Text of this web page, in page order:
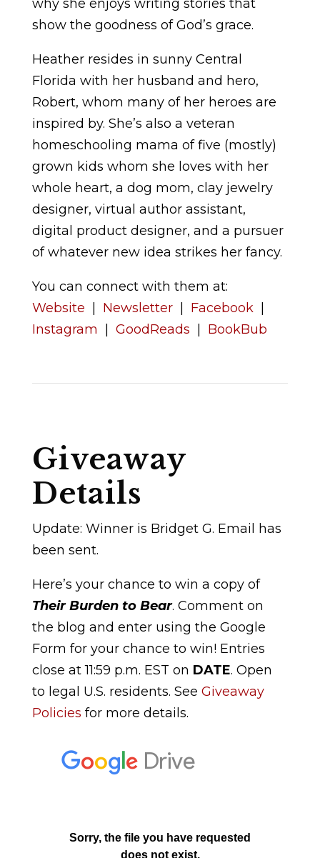
why she enjoys writing stories that
show the goodness of God’s grace.
Heather resides in sunny Central
Florida with her husband and hero,
Robert, whom many of her heroes are
inspired by. She’s also a veteran
homeschooling mama of five (mostly)
grown kids whom she loves with her
whole heart, a dog mom, clay jewelry
designer, virtual author assistant,
digital product designer, and a pursuer
of whatever new idea strikes her fancy.
You can connect with them at:
Website
Newsletter| Facebook|
Instagram
GoodReads BookBub
Giveaway
Details
Update: Winner is Bridget G. Email has
been sent.
Here’s your chance to win a copy of
Their Burden to Bear. Comment on
the blog and enter using the Google
Form for your chance to win! Entries
close at 11:59 p.m. EST on DATE. Open
to legal U.S. residents. See Giveaway
Policies for more details.